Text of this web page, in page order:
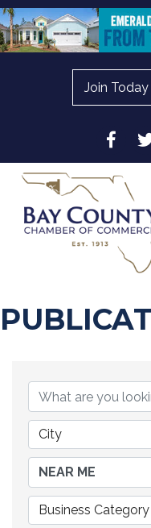
Join Today
City
Business Category